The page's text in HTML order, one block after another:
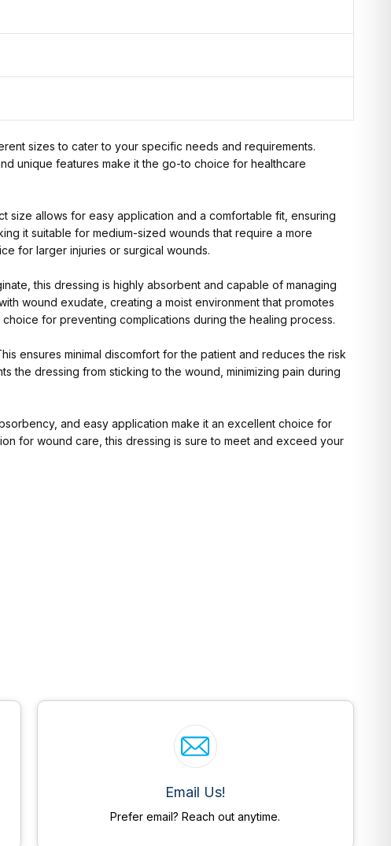
sizes to cater to your specific needs and requirements.
unique features make it the go-to choice for healthcare
size allows for easy application and a comfortable fit, ensuring
it suitable for medium-sized wounds that require a more
for larger injuries or surgical wounds.
this dressing is highly absorbent and capable of managing
wound exudate, creating a moist environment that promotes
for preventing complications during the healing process.
ensures minimal discomfort for the patient and reduces the risk
the dressing from sticking to the wound, minimizing pain during
and easy application make it an excellent choice for
for wound care, this dressing is sure to meet and exceed your
Email Us!
Prefer email? Reach out anytime.